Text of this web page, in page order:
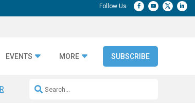
EVENTS MORE SUBSCRIBE
Repeatable AI Workflows